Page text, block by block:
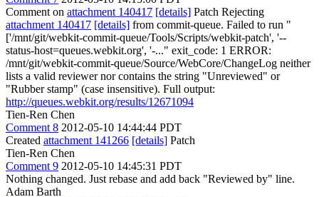
Comment on attachment 140417 [details] Patch Rejecting
attachment 140417 [details] from commit-queue. Failed to run "
['/mnt/git/webkit-commit-queue/Tools/Scripts/webkit-patch', '--
status-host=queues.webkit.org', '-..." exit_code: 1 ERROR:
/mnt/git/webkit-commit-queue/Source/WebCore/ChangeLog neither
lists a valid reviewer nor contains the string "Unreviewed" or
"Rubber stamp" (case insensitive). Full output:
http://queues.webkit.org/results/12671094
Tien-Ren Chen
Comment 8 2012-05-10 14:44:44 PDT
Created attachment 141266 [details] Patch
Tien-Ren Chen
Comment 9 2012-05-10 14:45:31 PDT
Nothing changed. Just rebase and add back "Reviewed by" line.
Adam Barth